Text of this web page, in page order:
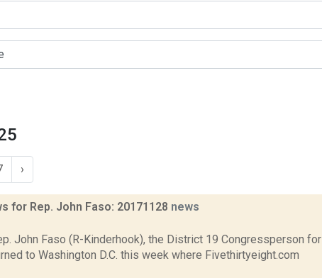
›
for Rep. John Faso: 20171128 news
John Faso (R-Kinderhook), the District 19 Congressperson for
to Washington D.C. this week where Fivethirtyeight.com